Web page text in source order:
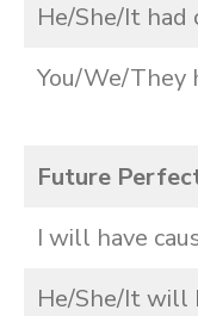
He/She/It had
You/We/They
Future
I will have
He/She/It will